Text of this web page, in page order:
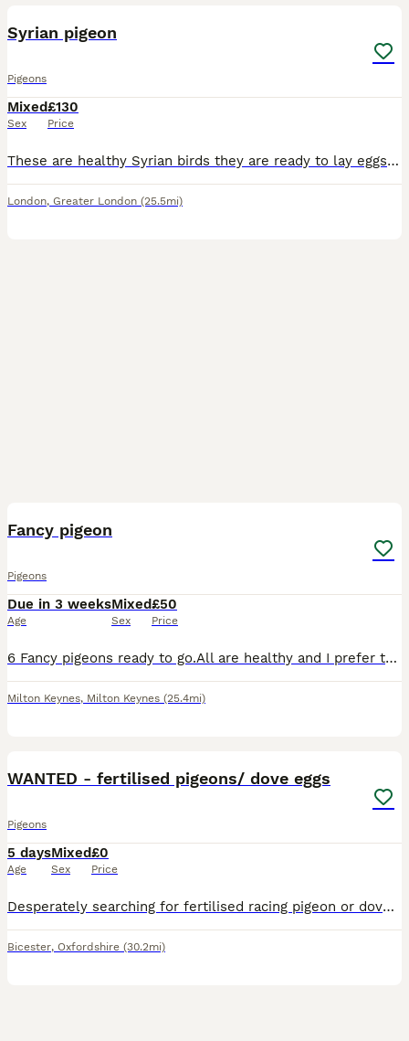
Syrian pigeon
Pigeons
Mixed
Sex
£130
Price
These are healthy Syrian birds they are ready to lay eggs and they well look after and been hatch at home
London, Greater London (25.5mi)
Fancy pigeon
Pigeons
Due in 3 weeks
Age
Mixed
Sex
£50
Price
6 Fancy pigeons ready to go.All are healthy and I prefer to go all together £50 each.If you are no interested please don’t disturb.Are small pigeon
Milton Keynes, Milton Keynes (25.4mi)
WANTED - fertilised pigeons/ dove eggs
Pigeons
5 days
Age
Mixed
Sex
£0
Price
Desperately searching for fertilised racing pigeon or dove eggs for my father who is extremely experienced at hand rearing babies! However he has recently lost two pigeons and two doves that I am look
Bicester, Oxfordshire (30.2mi)